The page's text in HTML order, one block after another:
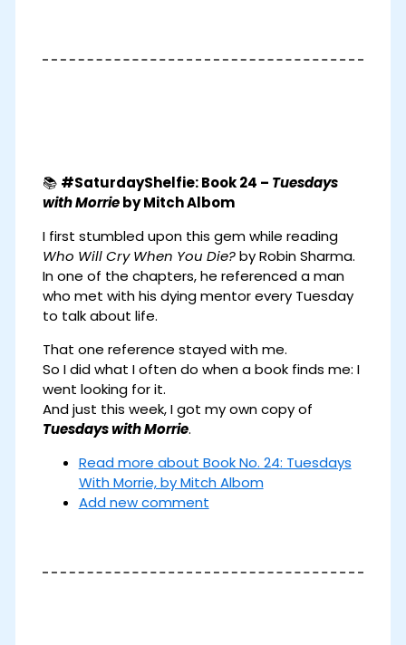
📚 #SaturdayShelfie: Book 24 – Tuesdays
with Morrieby Mitch Albom
I first stumbled upon this gem while reading
Who Will Cry When You Die?by Robin Sharma.
In one of the chapters, he referenced a man
who met with his dying mentor every Tuesday
to talk about life.
That one reference stayed with me.
So I did what I often do when a book finds me: I
went looking for it.
And just this week, I got my own copy of
Tuesdays with Morrie.
Read more about Book No. 24: Tuesdays
With Morrie, by Mitch Albom
Add new comment